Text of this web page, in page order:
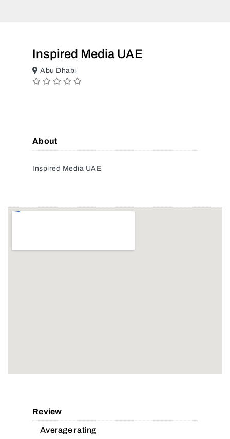
Inspired Media UAE
Abu Dhabi
About
Inspired Media UAE
Review
Average rating